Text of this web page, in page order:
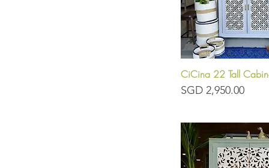
Quick View
CiCina 22 Tall
Price
SGD 2,950.00